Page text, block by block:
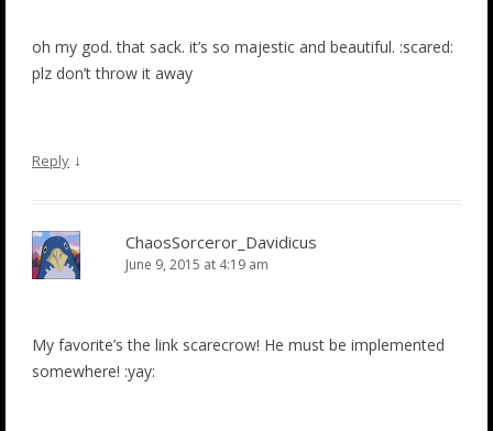
oh my god. that sack. it’s so majestic and beautiful. :scared:
plz don’t throw it away
Reply ↓
ChaosSorceror_Davidicus
June 9, 2015 at 4:19 am
My favorite’s the link scarecrow! He must be implemented
somewhere! :yay: